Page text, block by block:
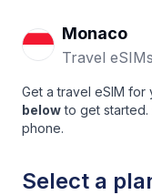
Monaco
Travel eSIMs
Get a travel eSIM for
below to get
phone.
Select a